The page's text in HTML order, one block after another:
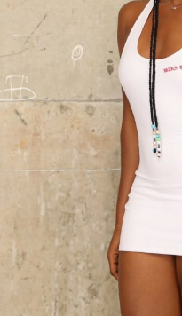
What stood out most
simplicity. The tailoring